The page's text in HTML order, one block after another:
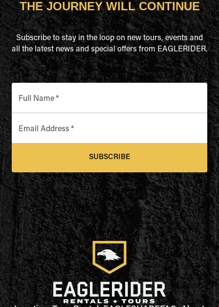
THE JOURNEY WILL CONTINUE
Subscribe to stay in the loop on new tours, events and
all the latest news and special offers from EAGLERIDER.
Full Name*
Email Address *
SUBSCRIBE